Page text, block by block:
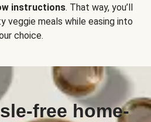
instructions. That way, you’ll
meals while easing into
choice.
free home-